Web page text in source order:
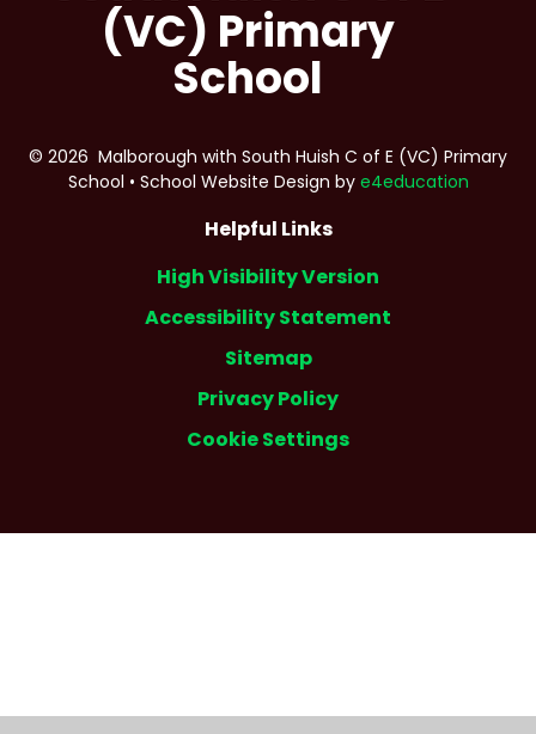
(VC) Primary
School
© 2026 Malborough with South Huish C of E (VC) Primary
School • School Website Design by e4education
Helpful Links
High Visibility Version
Accessibility Statement
Sitemap
Privacy Policy
Cookie Settings